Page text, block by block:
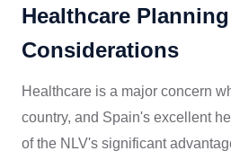
Healthcare
Considerations
Healthcare is a major concern
country, and Spain's excellent
of the NLV's significant